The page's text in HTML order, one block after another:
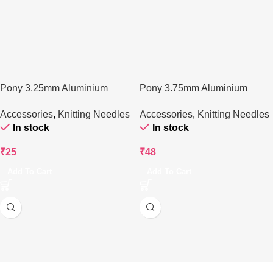
Pony 3.25mm Aluminium
Accessories, Knitting Needles
In stock
₹25
Pony 3.75mm Aluminium
Accessories, Knitting Needles
In stock
₹48